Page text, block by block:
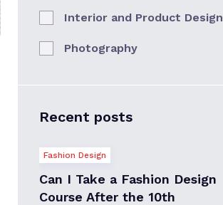
Interior and Product Design
Photography
Recent posts
Fashion Design
Can I Take a Fashion Design
Course After the 10th